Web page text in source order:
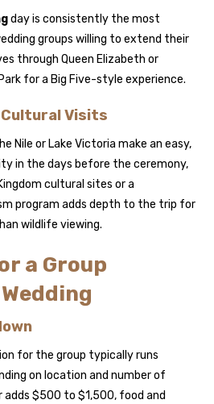
day is consistently the most
groups willing to extend their
through Queen Elizabeth or
for a Big Five-style experience.
Visits
Nile or Lake Victoria make an easy,
in the days before the ceremony,
cultural sites or a
program adds depth to the trip for
wildlife viewing.
a Group
for the group typically runs
on location and number of
adds $500 to $1,500, food and